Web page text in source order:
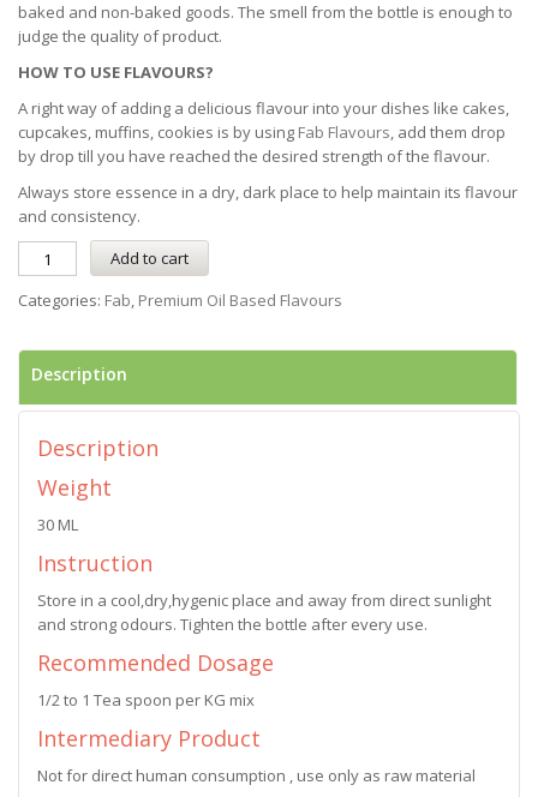
baked and non-baked goods. The smell from the bottle is enough to
judge the quality of product.
HOW TO USE FLAVOURS?
A right way of adding a delicious flavour into your dishes like cakes,
cupcakes, muffins, cookies is by using Fab Flavours, add them drop
by drop till you have reached the desired strength of the flavour.
Always store essence in a dry, dark place to help maintain its flavour
and consistency.
Add to cart
Categories: Fab, Premium Oil Based Flavours
Description
Description
Weight
30 ML
Instruction
Store in a cool,dry,hygenic place and away from direct sunlight
and strong odours. Tighten the bottle after every use.
Recommended Dosage
1/2 to 1 Tea spoon per KG mix
Intermediary Product
Not for direct human consumption , use only as raw material